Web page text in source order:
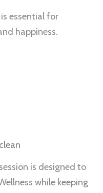
is essential for
happiness.
is designed to
while keeping